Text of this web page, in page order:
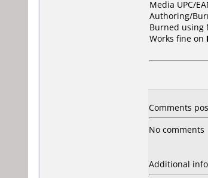
Media UPC/
Authoring/
Burned using
Works fine on
Comments
No comments
Additional